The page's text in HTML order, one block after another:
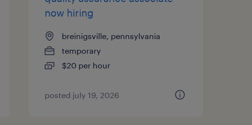
now hiring
breinigsville, pennsylvania
temporary
$20 per hour
posted july 19, 2026